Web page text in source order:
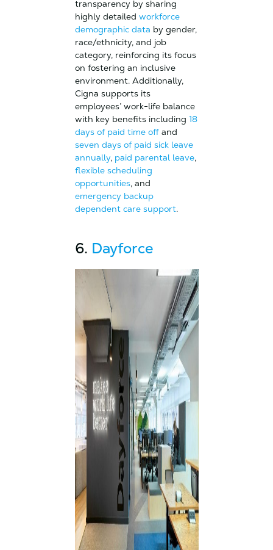
transparency by sharing
highly detailed workforce
demographic data by gender,
race/ethnicity, and job
category, reinforcing its focus
on fostering an inclusive
environment. Additionally,
Cigna supports its
employees’ work-life balance
with key benefits including 18
days of paid time offand
seven days of paid sick leave
annually, paid parental leave,
flexible scheduling
opportunities, and
emergency backup
dependent care support.
6. Dayforce